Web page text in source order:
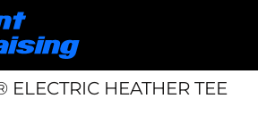
ELECTRIC HEATHER TEE